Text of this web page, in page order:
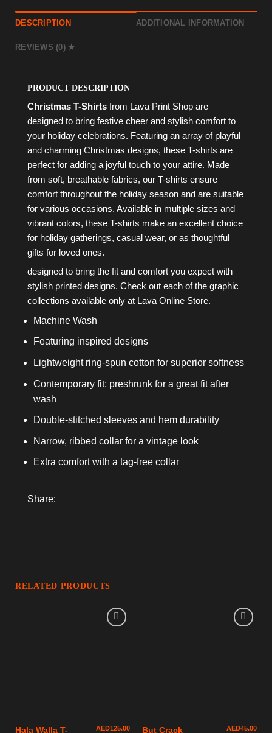
DESCRIPTION ADDITIONAL INFORMATION
REVIEWS (0)
PRODUCT DESCRIPTION
Christmas T-Shirts from Lava Print Shop are
designed to bring festive cheer and stylish comfort to
your holiday celebrations. Featuring an array of playful
and charming Christmas designs, these T-shirts are
perfect for adding a joyful touch to your attire. Made
from soft, breathable fabrics, our T-shirts ensure
comfort throughout the holiday season and are suitable
for various occasions. Available in multiple sizes and
vibrant colors, these T-shirts make an excellent choice
for holiday gatherings, casual wear, or as thoughtful
gifts for loved ones.
designed to bring the fit and comfort you expect with
stylish printed designs. Check out each of the graphic
collections available only at Lava Online Store.
Machine Wash
Featuring inspired designs
Lightweight ring-spun cotton for superior softness
Contemporary fit; preshrunk for a great fit after
wash
Double-stitched sleeves and hem durability
Narrow, ribbed collar for a vintage look
Extra comfort with a tag-free collar
Share:
RELATED PRODUCTS
Hala Walla T-
AED125.00
But Crack
AED45.00